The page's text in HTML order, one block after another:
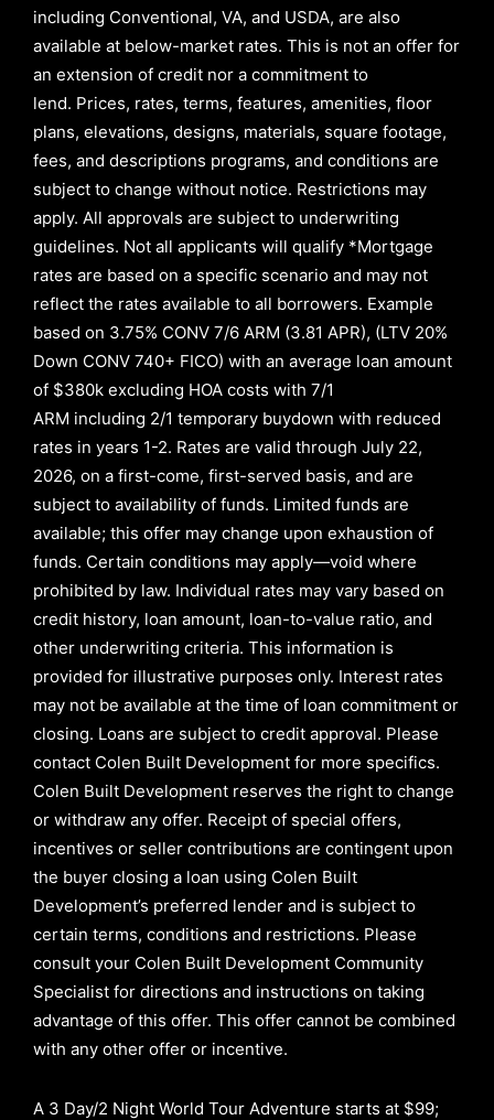
including Conventional, VA, and USDA, are also
available at below-market rates. This is not an offer for
an extension of credit nor a commitment to
lend. Prices, rates, terms, features, amenities, floor
plans, elevations, designs, materials, square footage,
fees, and descriptions programs, and conditions are
subject to change without notice. Restrictions may
apply. All approvals are subject to underwriting
guidelines. Not all applicants will qualify *Mortgage
rates are based on a specific scenario and may not
reflect the rates available to all borrowers. Example
based on 3.75% CONV 7/6 ARM (3.81 APR), (LTV 20%
Down CONV 740+ FICO) with an average loan amount
of $380k excluding HOA costs with 7/1
ARM including 2/1 temporary buydown with reduced
rates in years 1-2. Rates are valid through July 22,
2026, on a first-come, first-served basis, and are
subject to availability of funds. Limited funds are
available; this offer may change upon exhaustion of
funds. Certain conditions may apply—void where
prohibited by law. Individual rates may vary based on
credit history, loan amount, loan-to-value ratio, and
other underwriting criteria. This information is
provided for illustrative purposes only. Interest rates
may not be available at the time of loan commitment or
closing. Loans are subject to credit approval. Please
contact Colen Built Development for more specifics.
Colen Built Development reserves the right to change
or withdraw any offer. Receipt of special offers,
incentives or seller contributions are contingent upon
the buyer closing a loan using Colen Built
Development’s preferred lender and is subject to
certain terms, conditions and restrictions. Please
consult your Colen Built Development Community
Specialist for directions and instructions on taking
advantage of this offer. This offer cannot be combined
with any other offer or incentive.
A 3 Day/2 Night World Tour Adventure starts at $99;